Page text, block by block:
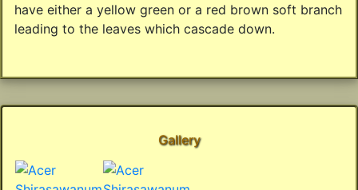
have either a yellow green or a red brown soft branch
leading to the leaves which cascade down.
Gallery